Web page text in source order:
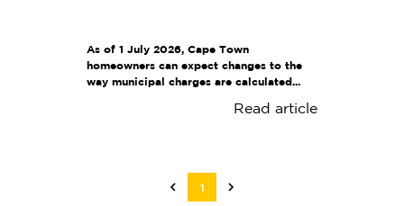
As of 1 July 2026, Cape Town
homeowners can expect changes to the
way municipal charges are calculated...
Read article
1